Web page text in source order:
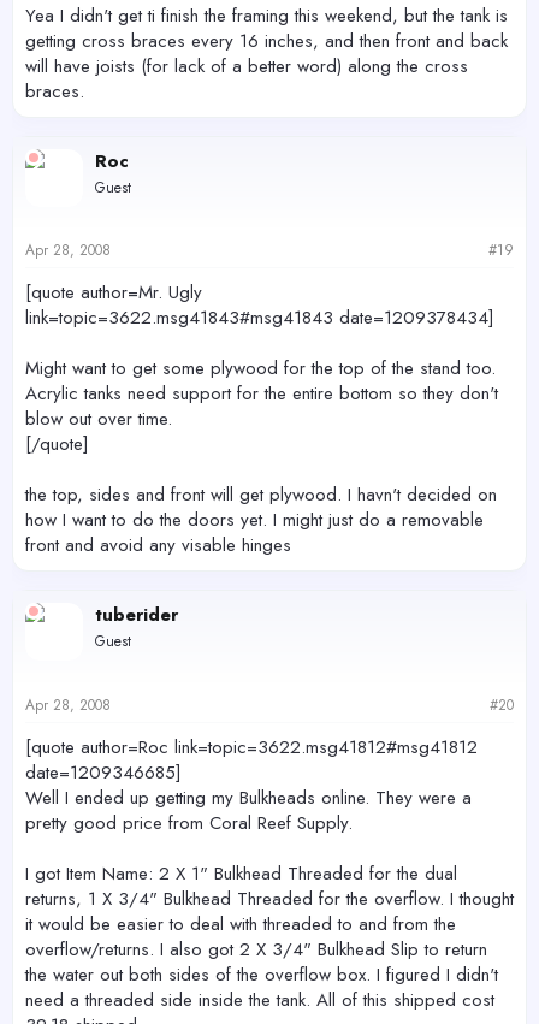
Yea I didn't get ti finish the framing this weekend, but the tank is
getting cross braces every 16 inches, and then front and back
will have joists (for lack of a better word) along the cross
braces.
Roc
Guest
Apr 28, 2008 #19
[quote author=Mr. Ugly
link=topic=3622.msg41843#msg41843 date=1209378434]
Might want to get some plywood for the top of the stand too.
Acrylic tanks need support for the entire bottom so they don't
blow out over time.
[/quote]
the top, sides and front will get plywood. I havn't decided on
how I want to do the doors yet. I might just do a removable
front and avoid any visable hinges
tuberider
Guest
Apr 28, 2008 #20
[quote author=Roc link=topic=3622.msg41812#msg41812
date=1209346685]
Well I ended up getting my Bulkheads online. They were a
pretty good price from Coral Reef Supply.
I got Item Name: 2 X 1" Bulkhead Threaded for the dual
returns, 1 X 3/4" Bulkhead Threaded for the overflow. I thought
it would be easier to deal with threaded to and from the
overflow/returns. I also got 2 X 3/4" Bulkhead Slip to return
the water out both sides of the overflow box. I figured I didn't
need a threaded side inside the tank. All of this shipped cost